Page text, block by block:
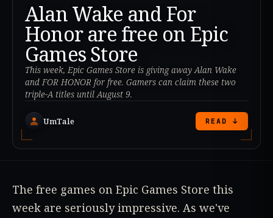
Alan Wake and For
Honor are free on Epic
Games Store
This week, Epic Games Store is giving away Alan Wake
and FOR HONOR for free. Gamers can claim these two
triple-A titles until August 9.
UmTale READ ↓
The free games on Epic Games Store this
week are seriously impressive. As we've